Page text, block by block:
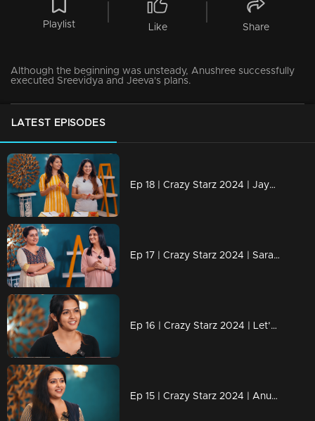
Playlist Like Share
Although the beginning was unsteady, Anushree successfully
executed Sreevidya and Jeeva's plans.
LATEST EPISODES
Ep 18 | Crazy Starz 2024 | Jayashree and Nayanthara engage in a discussion with Jeeva and Srevidhya
Ep 17 | Crazy Starz 2024 | Sarayu and Jomol
Ep 16 | Crazy Starz 2024 | Let’s wait and see what challenges lie ahead for Aparnadas
Ep 15 | Crazy Starz 2024 | Anu Sithara Brings the Magic to Crazy Starz!